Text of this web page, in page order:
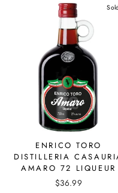
ENRICO TORO
DISTILLERIA
AMARO 72 LIQUEUR
$36.99